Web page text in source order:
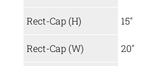
Rect-Cap (H) 15″
Rect-Cap (W) 20″